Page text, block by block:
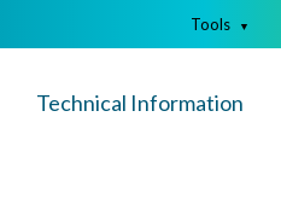
Technical Information
Tools ▼